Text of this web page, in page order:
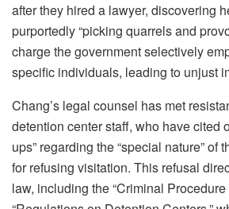
after they hired a lawyer, discovering
purportedly “picking quarrels and
charge the government selectively
specific individuals, leading to unjust
Chang’s legal counsel has met
detention center staff, who have cited
ups” regarding the “special nature” of
for refusing visitation. This refusal
law, including the “Criminal Procedure